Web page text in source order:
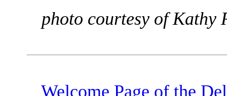
photo courtesy of Kathy
Welcome Page of the